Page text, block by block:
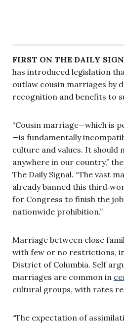
FIRST ON THE DAILY
has introduced legislation
outlaw cousin marriages by
recognition and benefits to
“Cousin marriage—which is
—is fundamentally
culture and values. It should
anywhere in our country,” the
The Daily Signal. “The vast
already banned this
for Congress to finish the
nationwide prohibition.”
Marriage between close
with few or no restrictions,
District of Columbia. Self
marriages are common in
cultural groups, with rates
“The expectation of